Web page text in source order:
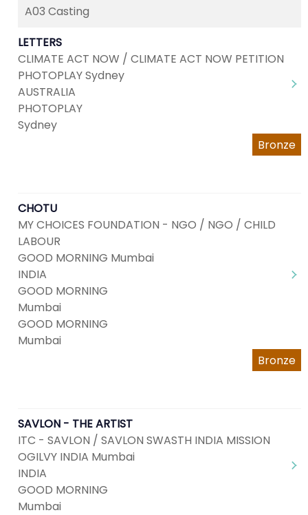
A03 Casting
LETTERS
CLIMATE ACT NOW / CLIMATE ACT NOW PETITION
PHOTOPLAY Sydney
AUSTRALIA
PHOTOPLAY
Sydney
Bronze
CHOTU
MY CHOICES FOUNDATION - NGO / NGO / CHILD
LABOUR
GOOD MORNING Mumbai
INDIA
GOOD MORNING
Mumbai
GOOD MORNING
Mumbai
Bronze
SAVLON - THE ARTIST
ITC - SAVLON / SAVLON SWASTH INDIA MISSION
OGILVY INDIA Mumbai
INDIA
GOOD MORNING
Mumbai